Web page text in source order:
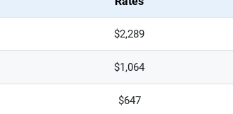
$2,289
$1,064
$647